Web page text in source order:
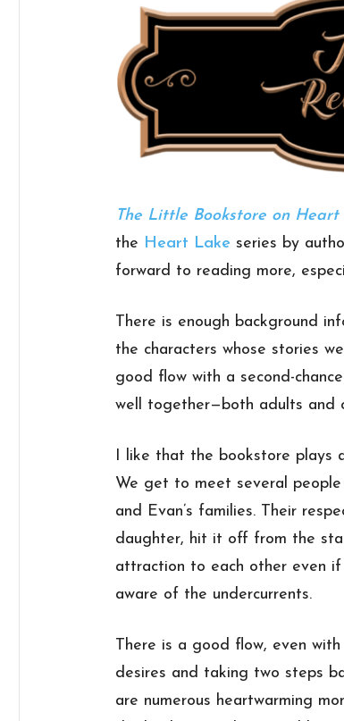
The Little Bookstore on Heart
the Heart Lake series by
forward to reading more,
There is enough background
the characters whose stories
good flow with a second-
well together—both adults and
I like that the bookstore plays
We get to meet several
and Evan’s families. Their
daughter, hit it off from the
attraction to each other even
aware of the undercurrents.
There is a good flow, even
desires and taking two steps
are numerous heartwarming